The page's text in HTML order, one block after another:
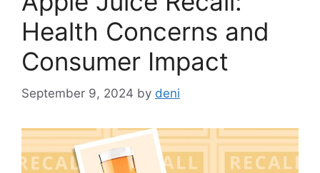
Health Concerns and
Consumer Impact
September 9, 2024 by deni